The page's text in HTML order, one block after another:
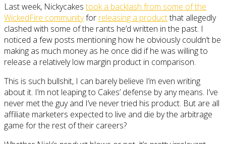
Last week, Nickycakestook a backlash from some of the
WickedFire communityfor releasing a productthat allegedly
clashed with some of the rants he’d written in the past. I
noticed a few posts mentioning how he obviously couldn’t be
making as much money as he once did if he was willing to
release a relatively low margin product in comparison.
This is such bullshit, I can barely believe I’m even writing
about it. I’m not leaping to Cakes’ defense by any means. I’ve
never met the guy and I’ve never tried his product. But are all
affiliate marketers expected to live and die by the arbitrage
game for the rest of their careers?